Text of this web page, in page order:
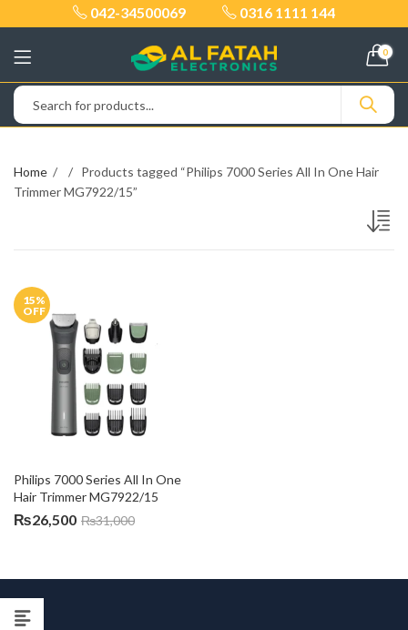
042-34500069 0316 1111 144
0
Home
Products tagged “Philips 7000 Series All In One Hair
Trimmer MG7922/15”
15%
OFF
Philips 7000 Series All In One
Hair Trimmer MG7922/15
₨26,500 ₨31,000